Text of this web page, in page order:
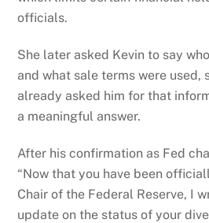
officials.
She later asked Kevin to say
and what sale terms were used,
already asked him for that
a meaningful answer.
After his confirmation as Fed
“Now that you have been
Chair of the Federal Reserve, I
update on the status of your